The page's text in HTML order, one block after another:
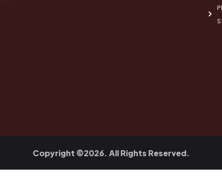
PI
Copyright ©2026. All Rights Reserved.